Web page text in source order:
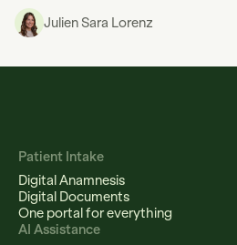
Julien Sara Lorenz
Patient Intake
Digital Anamnesis
Digital Documents
One portal for everything
AI Assistance